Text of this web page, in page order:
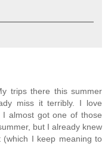
trips there this summer
miss it terribly. I love
almost got one of those
but I already knew
I keep meaning to